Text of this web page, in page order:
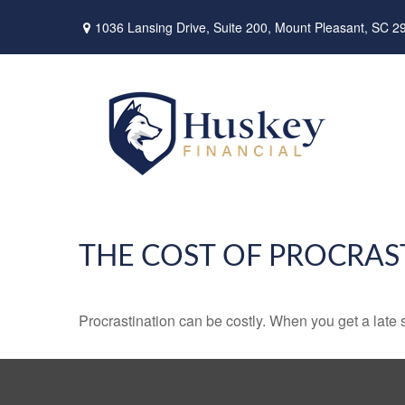
1036 Lansing Drive, Suite 200, Mount Pleasant, SC
THE COST OF
Procrastination can be costly. When you get a